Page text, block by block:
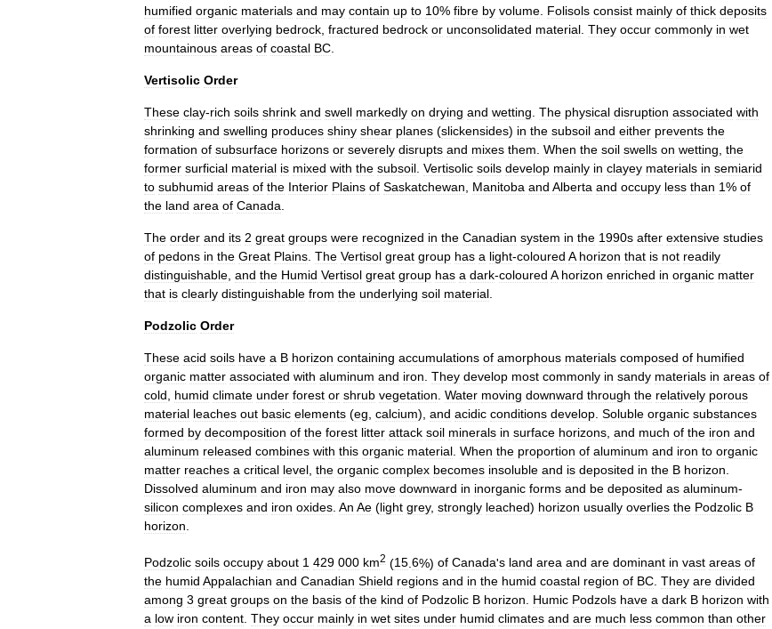
humified organic materials and may contain up to 10% fibre by volume Folisols consist mainly of thick deposits
of forest litter overlying bedrock fractured bedrock or unconsolidated material They occur commonly in wet
mountainous areas of coastal BC
Vertisolic Order
These clay-rich soils shrink and swell markedly on drying and wetting The physical disruption associated with
shrinking and swelling produces shiny shear planes (slickensides) in the subsoil and either prevents the
formation of subsurface horizons or severely disrupts and mixes them When the soil swells on wetting the
former surficial material is mixed with the subsoil Vertisolic soils develop mainly in clayey materials in semiarid
to subhumid areas of the Interior Plains of Saskatchewan Manitoba and Alberta and occupy less than 1% of
the land area of Canada
The order and its 2 great groups were recognized in the Canadian system in the 1990s after extensive studies
of pedons in the Great Plains The Vertisol great group has a light-coloured A horizon that is not readily
distinguishable and the Humid Vertisol great group has a dark-coloured A horizon enriched in organic matter
that is clearly distinguishable from the underlying soil material
Podzolic Order
These acid soils have a B horizon containing accumulations of amorphous materials composed of humified
organic matter associated with aluminum and iron They develop most commonly in sandy materials in areas of
cold
humid climate under forest or shrub vegetation Water moving downward through the relatively porous
material leaches out basic elements (eg calcium), and acidic conditions develop Soluble organic substances
formed by decomposition of the forest litter attack soil minerals in surface horizons and much of the iron and
aluminum released combines with this organic material When the proportion of aluminum and iron to organic
matter reaches a critical level the organic complex becomes insoluble and is deposited in the B horizon
Dissolved aluminum and iron may also move downward in inorganic forms and be deposited as aluminum-
silicon complexes and iron oxides An Ae (light grey, strongly leached) horizon usually overlies the Podzolic B
horizon
Podzolic soils occupy about 1 429 000 km2 (15 6%) of Canada's land area and are dominant in vast areas of
the humid Appalachian and Canadian Shield regions and in the humid coastal region of BC. They are divided
among 3 great groups on the basis of the kind of Podzolic B horizon. Humic Podzols have a dark B horizon with
a low iron content. They occur mainly in wet sites under humid climates and are much less common than other